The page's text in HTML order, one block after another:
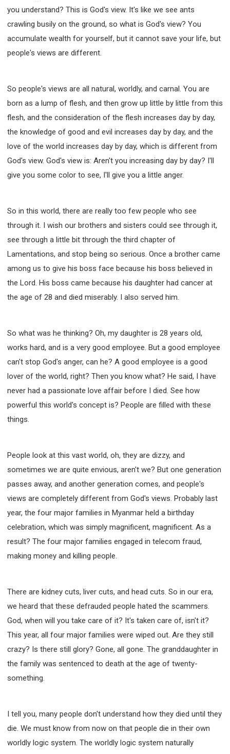
CHURCH
FIRST SEMINAR - CHURCH PASTORAL CARE
SECOND SEMINAR - HEALING AND DELIVERANCE
SECOND SEMINAR - OBTAINING DESTINY TO
BECOME A BLESSING
SECOND SEMINAR - REVELATION OF THE
VICTORIOUS CHURCH
SECOND SEMINAR - CHURCH PASTORAL CARE
THIRD SEMINAR - HEALING AND DELIVERANCE
THIRD SEMINAR - BECOMING A DISCIPLE SPECIAL
CONFERENCE
you understand? This is God's view. It's like we see ants
crawling busily on the ground, so what is God's view? You
accumulate wealth for yourself, but it cannot save your life, but
people's views are different.
So people's views are all natural, worldly, and carnal. You are
born as a lump of flesh, and then grow up little by little from this
flesh, and the consideration of the flesh increases day by day,
the knowledge of good and evil increases day by day, and the
love of the world increases day by day, which is different from
God's view. God's view is: Aren't you increasing day by day? I'll
give you some color to see, I'll give you a little anger.
So in this world, there are really too few people who see
through it. I wish our brothers and sisters could see through it,
see through a little bit through the third chapter of
Lamentations, and stop being so serious. Once a brother came
among us to give his boss face because his boss believed in
the Lord. His boss came because his daughter had cancer at
the age of 28 and died miserably. I also served him.
So what was he thinking? Oh, my daughter is 28 years old,
works hard, and is a very good employee. But a good employee
can't stop God's anger, can he? A good employee is a good
lover of the world, right? Then you know what? He said, I have
never had a passionate love affair before I died. See how
powerful this world's concept is? People are filled with these
things.
People look at this vast world, oh, they are dizzy, and
sometimes we are quite envious, aren't we? But one generation
passes away, and another generation comes, and people's
views are completely different from God's views. Probably last
year, the four major families in Myanmar held a birthday
celebration, which was simply magnificent, magnificent. As a
result? The four major families engaged in telecom fraud,
making money and killing people.
There are kidney cuts, liver cuts, and head cuts. So in our era,
we heard that these defrauded people hated the scammers.
God, when will you take care of it? It's taken care of, isn't it?
This year, all four major families were wiped out. Are they still
crazy? Is there still glory? Gone, all gone. The granddaughter in
the family was sentenced to death at the age of twenty-
something.
I tell you, many people don't understand how they died until they
die. We must know from now on that people die in their own
worldly logic system. The worldly logic system naturally